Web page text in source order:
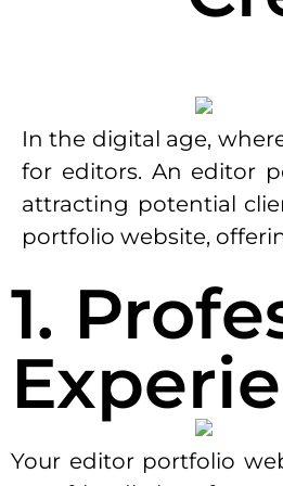
In the digital age,
for editors. An editor
attracting potential
portfolio website,
1.
Your editor portfolio